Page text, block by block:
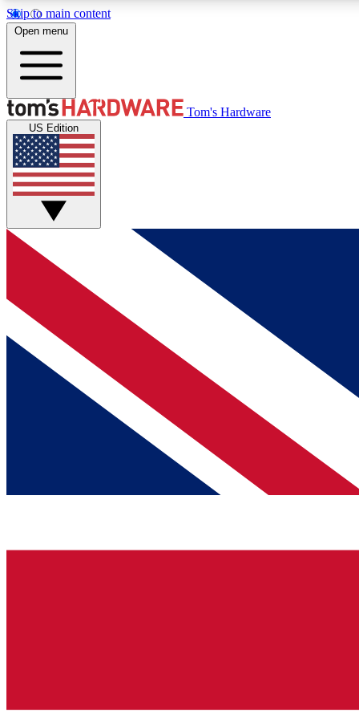
Skip to main content
MEMBER
Get started with free access to reviews, badges and
discussions.
BECOME A MEMBER
Open menu
Tom's Hardware
US Edition